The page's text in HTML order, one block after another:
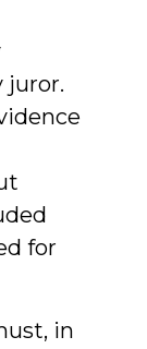
juror.
for
in